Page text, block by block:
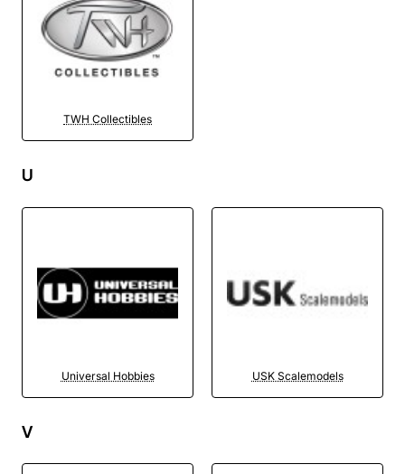
TWH Collectibles
U
Universal Hobbies USK Scalemodels
V